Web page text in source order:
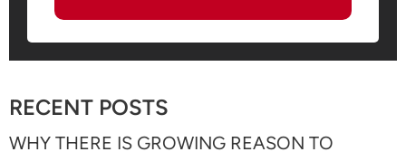
RECENT POSTS
WHY THERE IS GROWING REASON TO